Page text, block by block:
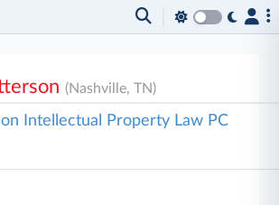
(Nashville, TN)
Intellectual Property Law PC